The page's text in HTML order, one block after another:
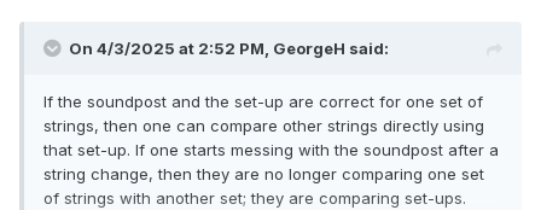
On 4/3/2025 at 2:52 PM, GeorgeH said:
If the soundpost and the set-up are correct for one set of
strings, then one can compare other strings directly using
that set-up. If one starts messing with the soundpost after a
string change, then they are no longer comparing one set
of strings with another set; they are comparing set-ups.